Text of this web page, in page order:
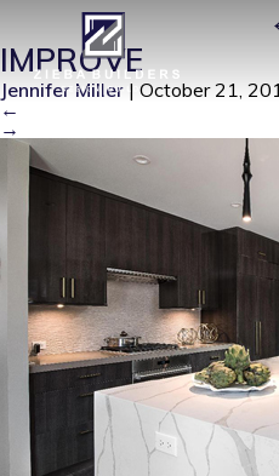
HOME IMPROVE|
IMPROVE
Jennifer Miller | October 21,
←
→